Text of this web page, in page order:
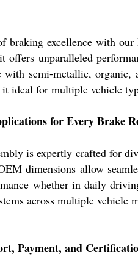
braking excellence with
offers unparalleled
semi-metallic, organic,
it ideal for multiple vehicle
for Every Brake
is expertly crafted for
dimensions allow
whether in daily
across multiple vehicle
Payment, and